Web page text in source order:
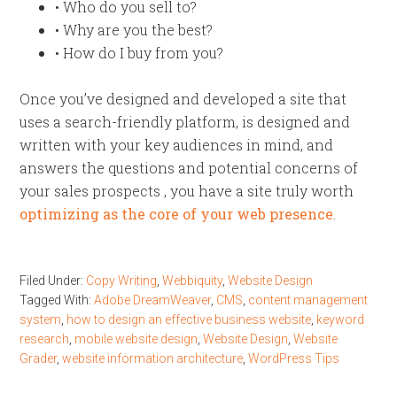
• Who do you sell to?
• Why are you the best?
• How do I buy from you?
Once you’ve designed and developed a site that
uses a search-friendly platform, is designed and
written with your key audiences in mind, and
answers the questions and potential concerns of
your sales prospects , you have a site truly worth
optimizing as the core of your web presence
Filed Under: Copy Writing ,Webbiquity,Website Design
Tagged With:Adobe DreamWeaver, CMS content management
system how to design an effective business website keyword
research mobile website design ,Website Design ,Website
Grader,website information architecture ,WordPress Tips